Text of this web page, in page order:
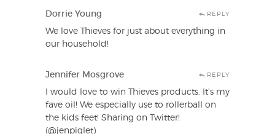
Dorrie Young REPLY
We love Thieves for just about everything in
our household!
Jennifer Mosgrove REPLY
I would love to win Thieves products. It’s my
fave oil! We especially use to rollerball on
the kids feet! Sharing on Twitter!
(@jenpiglet)